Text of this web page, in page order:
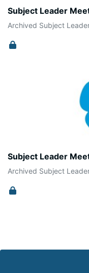
Subject Leader
Archived Subject
Subject Leader
Archived Subject